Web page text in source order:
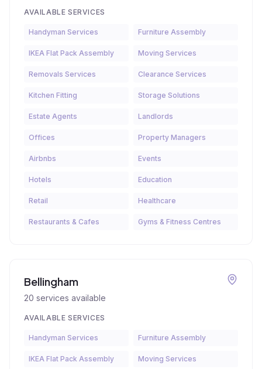
AVAILABLE SERVICES
Handyman Services Furniture Assembly
IKEA Flat Pack Assembly Moving Services
Removals Services Clearance Services
Kitchen Fitting Storage Solutions
Estate Agents Landlords
Offices Property Managers
Airbnbs Events
Hotels Education
Retail Healthcare
Restaurants & Cafes Gyms & Fitness Centres
Bellingham
20 services available
AVAILABLE SERVICES
Handyman Services Furniture Assembly
IKEA Flat Pack Assembly Moving Services